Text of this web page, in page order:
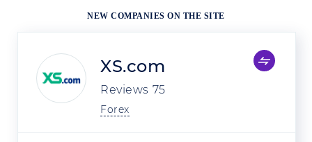
NEW COMPANIES ON THE SITE
XS.com
Reviews 75
Forex